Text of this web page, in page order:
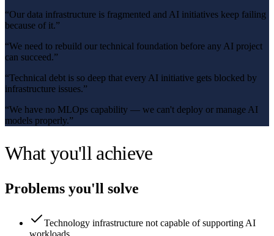
“Our data infrastructure is fragmented and AI initiatives keep failing
because of it.”
“We need to rebuild our technical foundation before any AI project
can succeed.”
“Technical debt is so deep that every AI initiative gets blocked by
infrastructure issues.”
“We have no MLOps capability — we can't deploy or manage AI
models properly.”
What you'll achieve
Problems you'll solve
Technology infrastructure not capable of supporting AI
workloads